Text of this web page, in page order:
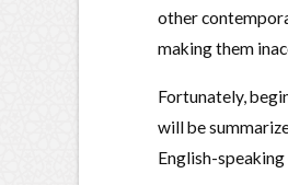
other
making them
Fortunately,
will be
English-